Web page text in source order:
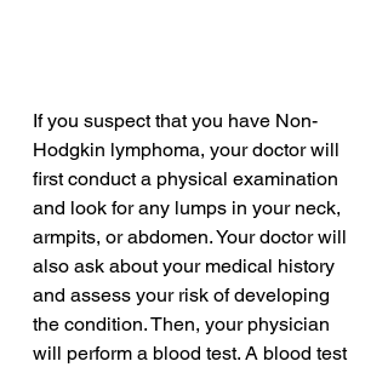
If you suspect that you have Non-
Hodgkin lymphoma, your doctor will
first conduct a physical examination
and look for any lumps in your neck,
armpits, or abdomen. Your doctor will
also ask about your medical history
and assess your risk of developing
the condition. Then, your physician
will perform a blood test. A blood test